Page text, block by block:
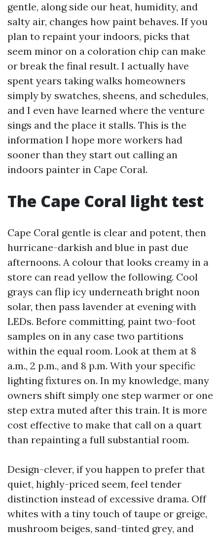
gentle, along side our heat, humidity, and
salty air, changes how paint behaves. If you
plan to repaint your indoors, picks that
seem minor on a coloration chip can make
or break the final result. I actually have
spent years taking walks homeowners
simply by swatches, sheens, and schedules,
and I even have learned where the venture
sings and the place it stalls. This is the
information I hope more workers had
sooner than they start out calling an
indoors painter in Cape Coral.
The Cape Coral light test
Cape Coral gentle is clear and potent, then
hurricane-darkish and blue in past due
afternoons. A colour that looks creamy in a
store can read yellow the following. Cool
grays can flip icy underneath bright noon
solar, then pass lavender at evening with
LEDs. Before committing, paint two-foot
samples on in any case two partitions
within the equal room. Look at them at 8
a.m., 2 p.m., and 8 p.m. With your specific
lighting fixtures on. In my knowledge, many
owners shift simply one step warmer or one
step extra muted after this train. It is more
cost effective to make that call on a quart
than repainting a full substantial room.
Design-clever, if you happen to prefer that
quiet, highly-priced seem, feel tender
distinction instead of excessive drama. Off
whites with a tiny touch of taupe or greige,
mushroom beiges, sand-tinted grey, and